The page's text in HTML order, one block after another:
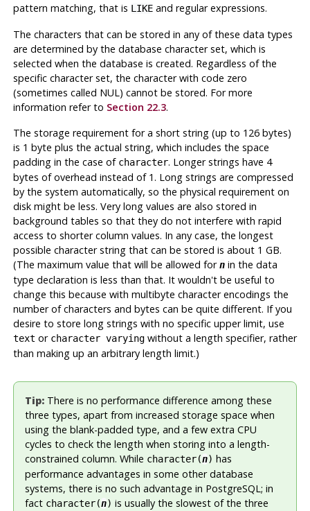
pattern matching, that is LIKEand regular expressions.
The characters that can be stored in any of these data types
are determined by the database character set, which is
selected when the database is created. Regardless of the
specific character set, the character with code zero
(sometimes called NUL) cannot be stored. For more
information refer to Section 22.3.
The storage requirement for a short string (up to 126 bytes)
is 1 byte plus the actual string, which includes the space
padding in the case of character. Longer strings have 4
bytes of overhead instead of 1. Long strings are compressed
by the system automatically, so the physical requirement on
disk might be less. Very long values are also stored in
background tables so that they do not interfere with rapid
access to shorter column values. In any case, the longest
possible character string that can be stored is about 1 GB.
(The maximum value that will be allowed fornin the data
type declaration is less than that. It wouldn't be useful to
change this because with multibyte character encodings the
number of characters and bytes can be quite different. If you
desire to store long strings with no specific upper limit, use
text or character varyingwithout a length specifier, rather
than making up an arbitrary length limit.)
Tip:There is no performance difference among these
three types, apart from increased storage space when
using the blank-padded type, and a few extra CPU
cycles to check the length when storing into a length-
constrained column. While character(n) has
performance advantages in some other database
systems, there is no such advantage in PostgreSQL; in
fact character(n) is usually the slowest of the three